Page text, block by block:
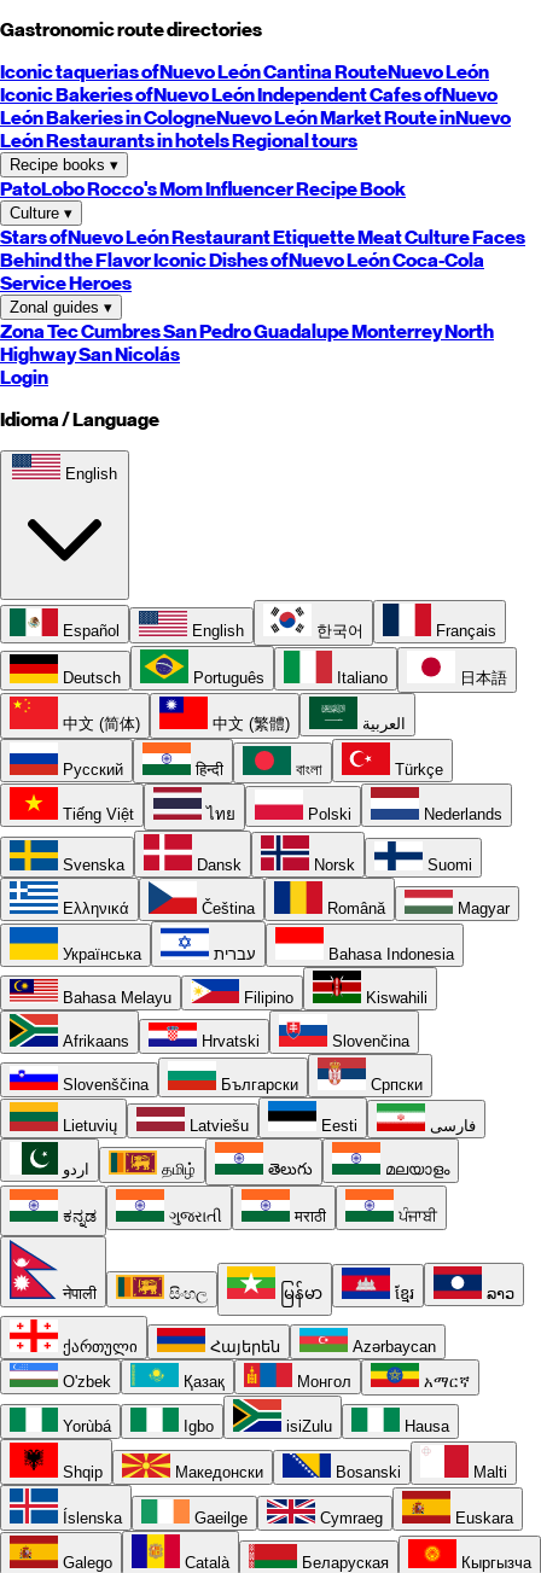
Gastronomic route directories
Iconic taquerias ofNuevo LeónCantina RouteNuevo León
Iconic Bakeries ofNuevo LeónIndependent Cafes ofNuevo
LeónBakeries in CologneNuevo LeónMarket Route inNuevo
LeónRestaurants in hotelsRegional tours
Recipe books ▾
PatoLoboRocco's MomInfluencer Recipe Book
Culture ▾
Stars ofNuevo LeónRestaurant EtiquetteMeat CultureFaces
Behind the FlavorIconic Dishes ofNuevo LeónCoca-Cola
Service Heroes
Zonal guides ▾
Zona TecCumbresSan PedroGuadalupeMonterreyNorth
HighwaySan Nicolás
Login
Idioma / Language
English
Español English 한국어 Français
Deutsch Português Italiano 日本語
中文 (简体) 中文 (繁體) العربية
Русский हिन्दी বাংলা Türkçe
Tiếng Việt ไทย Polski Nederlands
Svenska Dansk Norsk Suomi
Ελληνικά Čeština Română Magyar
Українська עברית Bahasa Indonesia
Bahasa Melayu Filipino Kiswahili
Afrikaans Hrvatski Slovenčina
Slovenščina Български Српски
Lietuvių Latviešu Eesti فارسی
اردو தமிழ் తెలుగు മലയാളം
ಕನ್ನಡ ગુજરાતી मराठी ਪੰਜਾਬੀ
नेपाली සිංහල မြန်မာ ខ្មែរ ລາວ
ქართული Հայերեն
Azərbaycan
O'zbek
Қазақ Монгол አማርኛ
Yorùbá Igbo isiZulu Hausa
Shqip Македонски Bosanski Malti
Íslenska Gaeilge Cymraeg Euskara
Galego Català Беларуская Кыргызча